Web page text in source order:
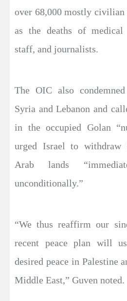
over 68,000 mostly civilian
as the deaths of medical
staff, and journalists.
The OIC also
Syria and Lebanon and
in the occupied Golan
urged Israel to withdraw
Arab lands
unconditionally.”
“We thus reaffirm our
recent peace plan will
desired peace in Palestine
Middle East,” Guven noted.